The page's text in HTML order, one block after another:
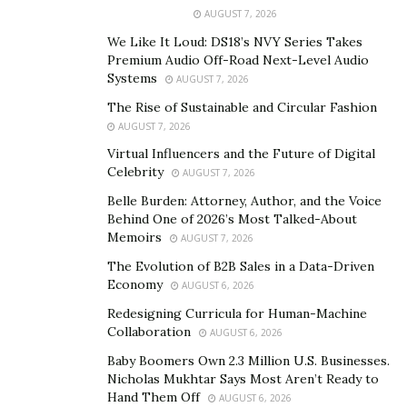
Theatre watching cowboy films and comedy shorts,
evoke a simpler time. As Curtis matures, so does his
narrative. He transitions from a boy idolizing the Lone
Ranger to a young man inspired by the elegance of
Fred Astaire and the charm of Cary Grant. These
memories are not just nostalgic but also reflective of
how cultural touchstones shape our identities.
As Curtis grew older, his experiences began to take on
a richer complexity. His transition from idolizing the
Lone Ranger to aspiring to the sophistication of Cary
Grant mirrors the natural evolution of identity as one
matures. Alongside these personal shifts, the cultural
backdrop of his life changed as well. From the roaring
grandeur of the Orpheum Theatre to the intimate
outdoor screenings at Lake Bracken, Curtis weaves a
narrative that is both deeply personal and universally
AUGUST 7, 2026
We Like It Loud: DS18’s NVY Series Takes
Premium Audio Off-Road Next-Level Audio
Systems
AUGUST 7, 2026
The Rise of Sustainable and Circular Fashion
AUGUST 7, 2026
Virtual Influencers and the Future of Digital
Celebrity
AUGUST 7, 2026
Belle Burden: Attorney, Author, and the Voice
Behind One of 2026’s Most Talked-About
Memoirs
AUGUST 7, 2026
The Evolution of B2B Sales in a Data-Driven
Economy
AUGUST 6, 2026
Redesigning Curricula for Human-Machine
Collaboration
AUGUST 6, 2026
Baby Boomers Own 2.3 Million U.S. Businesses.
Nicholas Mukhtar Says Most Aren’t Ready to
Hand Them Off
AUGUST 6, 2026